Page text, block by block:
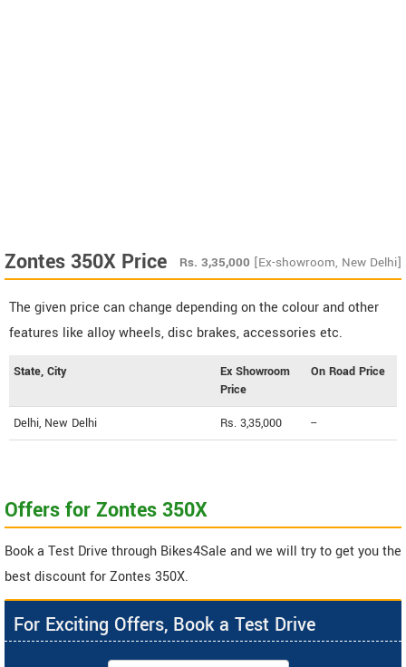
Zontes 350X Price Rs. 3,35,000 [Ex-showroom, New Delhi]
The given price can change depending on the colour and other
features like alloy wheels, disc brakes, accessories etc.
State, City
Ex Showroom
Price
On Road Price
Delhi, New Delhi Rs. 3,35,000 --
Offers for Zontes 350X
Book a Test Drive through Bikes4Sale and we will try to get you the
best discount for Zontes 350X.
For Exciting Offers, Book a Test Drive